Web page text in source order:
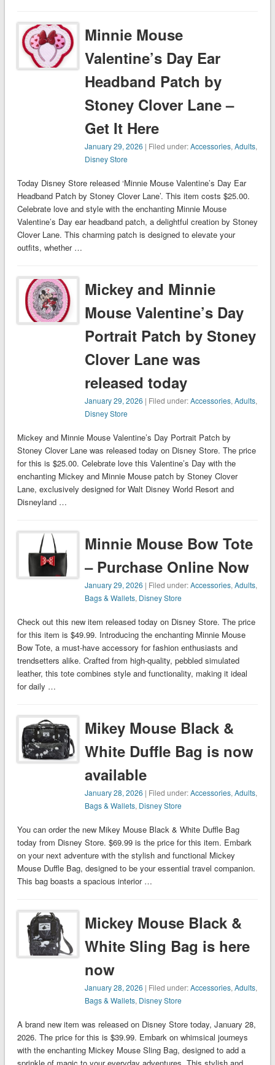
Minnie Mouse
Valentine’s Day Ear
Headband Patch by
Stoney Clover Lane –
Get It Here
January 29, 2026 | Filed under:Accessories,Adults,
Disney Store
Today Disney Store released ‘Minnie Mouse Valentine’s Day Ear
Headband Patch by Stoney Clover Lane’. This item costs $25.00.
Celebrate love and style with the enchanting Minnie Mouse
Valentine’s Day ear headband patch, a delightful creation by Stoney
Clover Lane. This charming patch is designed to elevate your
outfits, whether …
Mickey and Minnie
Mouse Valentine’s Day
Portrait Patch by Stoney
Clover Lane was
released today
January 29, 2026 | Filed under:Accessories,Adults,
Disney Store
Mickey and Minnie Mouse Valentine’s Day Portrait Patch by
Stoney Clover Lane was released today on Disney Store. The price
for this is $25.00. Celebrate love this Valentine’s Day with the
enchanting Mickey and Minnie Mouse patch by Stoney Clover
Lane, exclusively designed for Walt Disney World Resort and
Disneyland …
Minnie Mouse Bow Tote
– Purchase Online Now
January 29, 2026 | Filed under:Accessories,Adults,
Bags & Wallets, Disney Store
Check out this new item released today on Disney Store. The price
for this item is $49.99. Introducing the enchanting Minnie Mouse
Bow Tote, a must-have accessory for fashion enthusiasts and
trendsetters alike. Crafted from high-quality, pebbled simulated
leather, this tote combines style and functionality, making it ideal
for daily …
Mikey Mouse Black &
White Duffle Bag is now
available
January 28, 2026 | Filed under:Accessories,Adults,
Bags & Wallets, Disney Store
You can order the new Mikey Mouse Black & White Duffle Bag
today from Disney Store. $69.99 is the price for this item. Embark
on your next adventure with the stylish and functional Mickey
Mouse Duffle Bag, designed to be your essential travel companion.
This bag boasts a spacious interior …
Mickey Mouse Black &
White Sling Bag is here
now
January 28, 2026 | Filed under:Accessories,Adults,
Bags & Wallets, Disney Store
A brand new item was released on Disney Store today, January 28,
2026. The price for this is $39.99. Embark on whimsical journeys
with the enchanting Mickey Mouse Sling Bag, designed to add a